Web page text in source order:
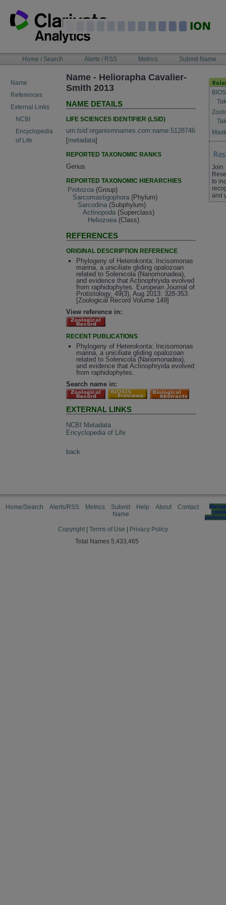
content
NAVIGATIONHome / Search Alerts / RSS Metrics Submit Name
Name
References
External Links
NCBI
Encyclopedia
of Life
Name - Heliorapha Cavalier-
Smith 2013
NAME DETAILS
LIFE SCIENCES IDENTIFIER (LSID)
urn:lsid:organismnames.com:name:5128746
[metadata]
REPORTED TAXONOMIC RANKS
Genus
REPORTED TAXONOMIC HIERARCHIES
Protozoa (Group)
Sarcomastigophora (Phylum)
Sarcodina (Subphylum)
Actinopoda (Superclass)
Heliozoea (Class)
REFERENCES
ORIGINAL DESCRIPTION REFERENCE
Phylogeny of Heterokonta: Incisomonas
marina, a uniciliate gliding opalozoan
related to Solenicola (Nanomonadea),
and evidence that Actinophryida evolved
from raphidophytes. European Journal of
Protistology, 49(3), Aug 2013: 328-353.
[Zoological Record Volume 149]
View reference in:
RECENT PUBLICATIONS
Phylogeny of Heterokonta: Incisomonas
marina, a uniciliate gliding opalozoan
related to Solenicola (Nanomonadea),
and evidence that Actinophryida evolved
from raphidophytes.
Search name in:
EXTERNAL LINKS
NCBI Metadata
Encyclopedia of Life
back
Join
to
and
Home/Search Alerts/RSS Metrics
Submit
Name
Help About Contact
cookie
Copyright Terms of Use
Privacy Policy
Total Names 5,433,465